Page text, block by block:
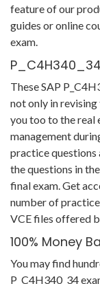
feature of our
guides or online
exam.
These SAP
not only in
you too to the real
management
practice questions
the questions in
final exam. Get
number of
VCE files offered
100% Money
You may find
P_C4H340_34